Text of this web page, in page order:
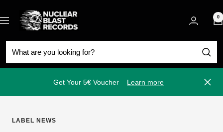
to
content
Navigation
Nuclear
Blast
0
Get Your 5€ Voucher Learn more Close
LABEL NEWS